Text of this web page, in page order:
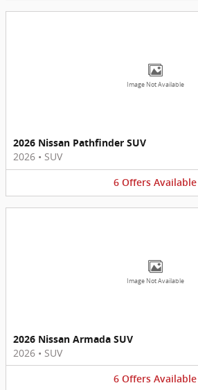
Image Not Available
2026 Nissan Pathfinder SUV
2026 • SUV
6 Offers Available
Image Not Available
2026 Nissan Armada SUV
2026 • SUV
6 Offers Available